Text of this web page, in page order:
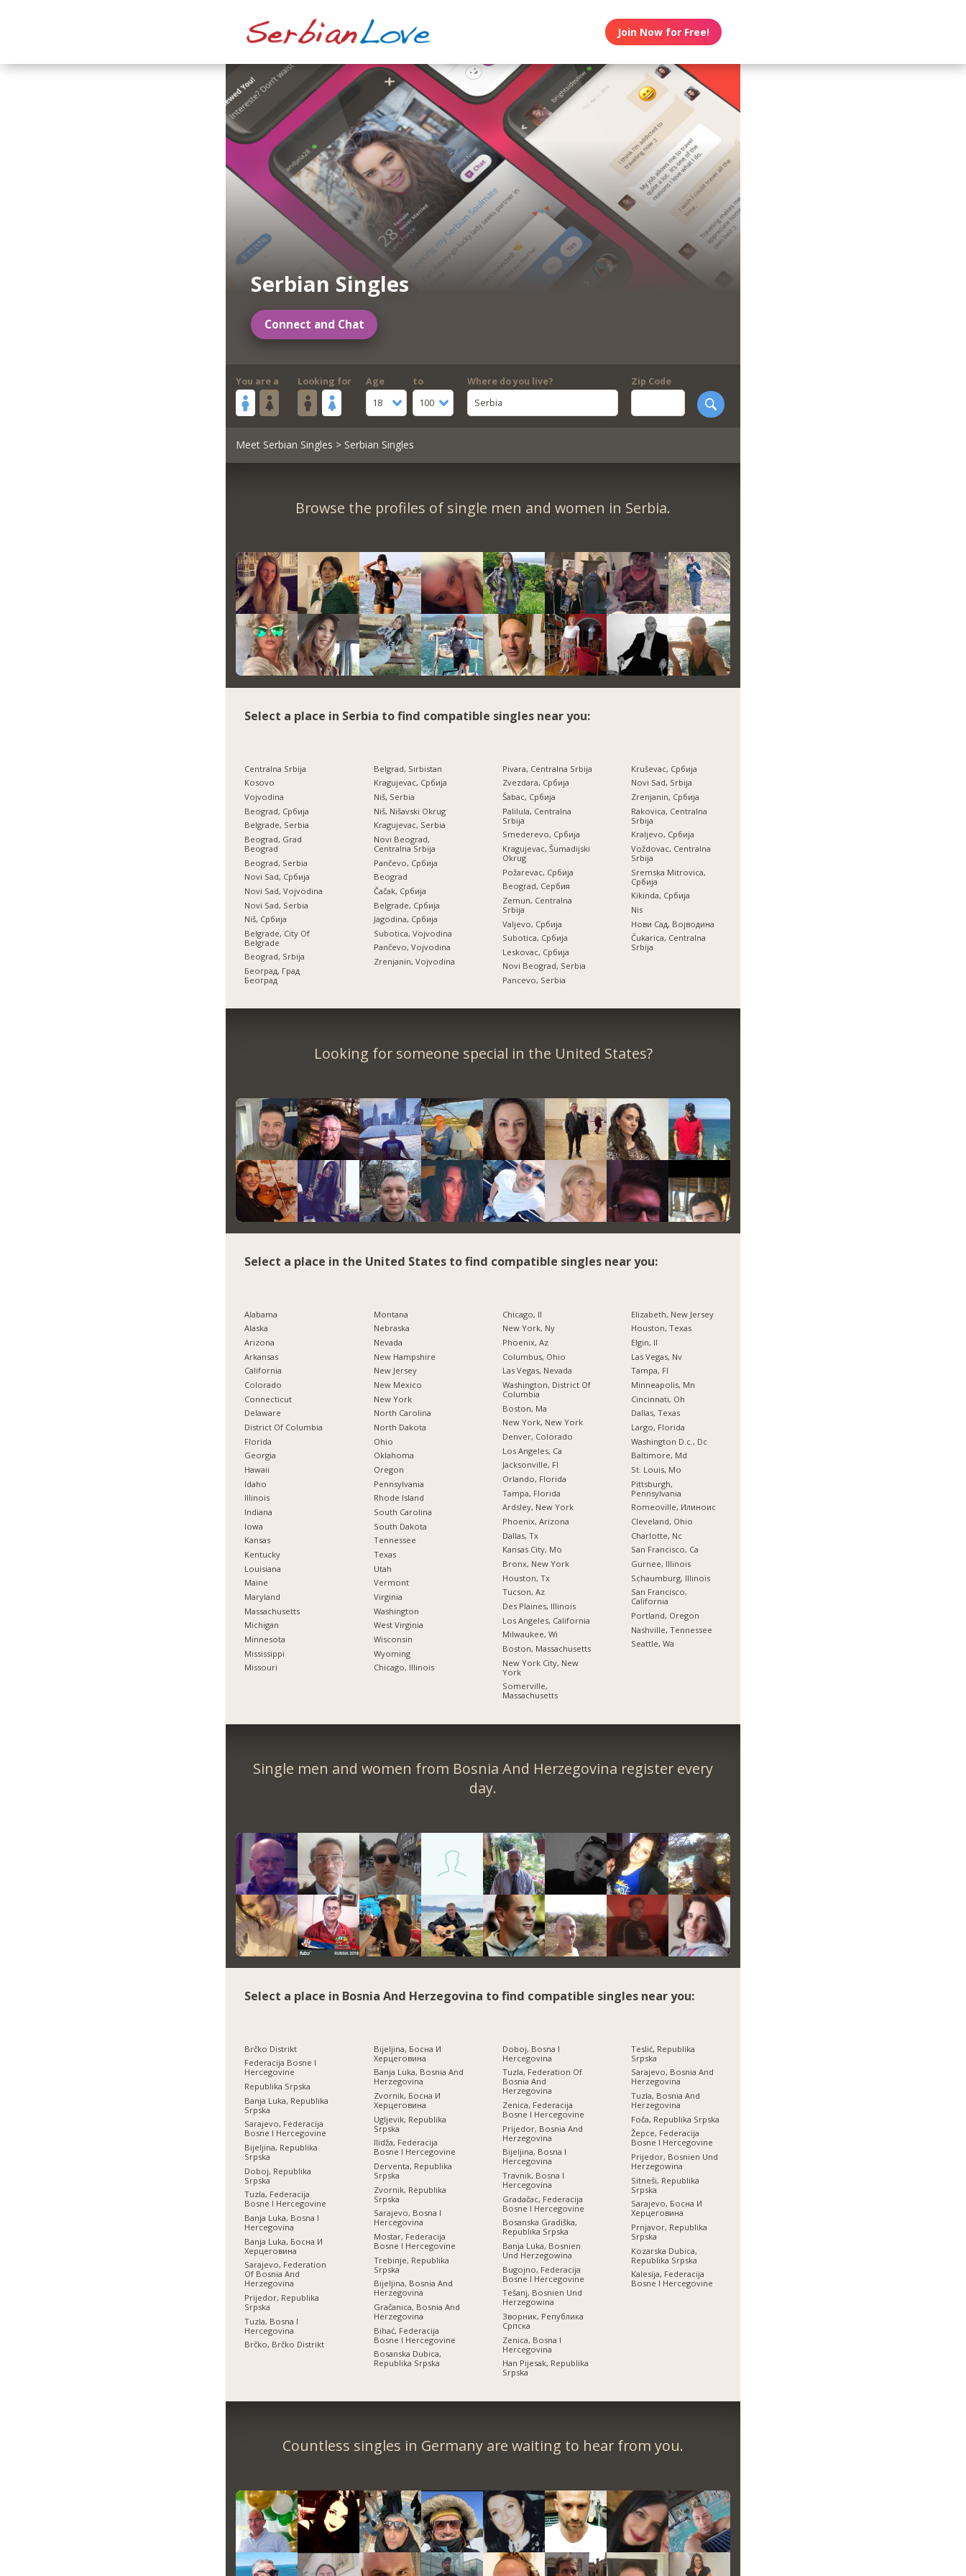
Join Now for Free!
Serbian Singles
Connect and Chat
You are a Looking for
Age
18
to
100
Where do you live?
Serbia
Zip Code
Meet Serbian Singles > Serbian Singles
Browse the profiles of single men and women in Serbia.
Select a place in Serbia to find compatible singles near you:
Centralna Srbija
Kosovo
Vojvodina
Beograd, Србија
Belgrade, Serbia
Beograd, Grad
Beograd
Beograd, Serbia
Novi Sad, Србија
Novi Sad, Vojvodina
Novi Sad, Serbia
Niš, Србија
Belgrade, City Of
Belgrade
Beograd, Srbija
Београд, Град
Београд
Belgrad, Sırbistan
Kragujevac, Србија
Niš, Serbia
Niš, Nišavski Okrug
Kragujevac, Serbia
Novi Beograd,
Centralna Srbija
Pančevo, Србија
Beograd
Čačak, Србија
Belgrade, Србија
Jagodina, Србија
Subotica, Vojvodina
Pančevo, Vojvodina
Zrenjanin, Vojvodina
Pivara, Centralna Srbija
Zvezdara, Србија
Šabac, Србија
Palilula, Centralna
Srbija
Smederevo, Србија
Kragujevac, Šumadijski
Okrug
Požarevac, Србија
Beograd, Сербия
Zemun, Centralna
Srbija
Valjevo, Србија
Subotica, Србија
Leskovac, Србија
Novi Beograd, Serbia
Pancevo, Serbia
Kruševac, Србија
Novi Sad, Srbija
Zrenjanin, Србија
Rakovica, Centralna
Srbija
Kraljevo, Србија
Voždovac, Centralna
Srbija
Sremska Mitrovica,
Србија
Kikinda, Србија
Nis
Нови Сад, Војводина
Čukarica, Centralna
Srbija
Looking for someone special in the United States?
Select a place in the United States to find compatible singles near you:
Alabama
Alaska
Arizona
Arkansas
California
Colorado
Connecticut
Delaware
District Of Columbia
Florida
Georgia
Hawaii
Idaho
Illinois
Indiana
Iowa
Kansas
Kentucky
Louisiana
Maine
Maryland
Massachusetts
Michigan
Minnesota
Mississippi
Missouri
Montana
Nebraska
Nevada
New Hampshire
New Jersey
New Mexico
New York
North Carolina
North Dakota
Ohio
Oklahoma
Oregon
Pennsylvania
Rhode Island
South Carolina
South Dakota
Tennessee
Texas
Utah
Vermont
Virginia
Washington
West Virginia
Wisconsin
Wyoming
Chicago, Illinois
Chicago, Il
New York, Ny
Phoenix, Az
Columbus, Ohio
Las Vegas, Nevada
Washington, District Of
Columbia
Boston, Ma
New York, New York
Denver, Colorado
Los Angeles, Ca
Jacksonville, Fl
Orlando, Florida
Tampa, Florida
Ardsley, New York
Phoenix, Arizona
Dallas, Tx
Kansas City, Mo
Bronx, New York
Houston, Tx
Tucson, Az
Des Plaines, Illinois
Los Angeles, California
Milwaukee, Wi
Boston, Massachusetts
New York City, New
York
Somerville,
Massachusetts
Elizabeth, New Jersey
Houston, Texas
Elgin, Il
Las Vegas, Nv
Tampa, Fl
Minneapolis, Mn
Cincinnati, Oh
Dallas, Texas
Largo, Florida
Washington D.c., Dc
Baltimore, Md
St. Louis, Mo
Pittsburgh,
Pennsylvania
Romeoville, Илиноис
Cleveland, Ohio
Charlotte, Nc
San Francisco, Ca
Gurnee, Illinois
Schaumburg, Illinois
San Francisco,
California
Portland, Oregon
Nashville, Tennessee
Seattle, Wa
Single men and women from Bosnia And Herzegovina register every
day.
Select a place in Bosnia And Herzegovina to find compatible singles near you:
Brčko Distrikt
Federacija Bosne I
Hercegovine
Republika Srpska
Banja Luka, Republika
Srpska
Sarajevo, Federacija
Bosne I Hercegovine
Bijeljina, Republika
Srpska
Doboj, Republika
Srpska
Tuzla, Federacija
Bosne I Hercegovine
Banja Luka, Bosna I
Hercegovina
Banja Luka, Босна И
Херцеговина
Sarajevo, Federation
Of Bosnia And
Herzegovina
Prijedor, Republika
Srpska
Tuzla, Bosna I
Hercegovina
Brčko, Brčko Distrikt
Bijeljina, Босна И
Херцеговина
Banja Luka, Bosnia And
Herzegovina
Zvornik, Босна И
Херцеговина
Ugljevik, Republika
Srpska
Ilidža, Federacija
Bosne I Hercegovine
Derventa, Republika
Srpska
Zvornik, Republika
Srpska
Sarajevo, Bosna I
Hercegovina
Mostar, Federacija
Bosne I Hercegovine
Trebinje, Republika
Srpska
Bijeljina, Bosnia And
Herzegovina
Gračanica, Bosnia And
Herzegovina
Bihać, Federacija
Bosne I Hercegovine
Bosanska Dubica,
Republika Srpska
Doboj, Bosna I
Hercegovina
Tuzla, Federation Of
Bosnia And
Herzegovina
Zenica, Federacija
Bosne I Hercegovine
Prijedor, Bosnia And
Herzegovina
Bijeljina, Bosna I
Hercegovina
Travnik, Bosna I
Hercegovina
Gradačac, Federacija
Bosne I Hercegovine
Bosanska Gradiška,
Republika Srpska
Banja Luka, Bosnien
Und Herzegowina
Bugojno, Federacija
Bosne I Hercegovine
Tešanj, Bosnien Und
Herzegowina
Зворник, Република
Српскa
Zenica, Bosna I
Hercegovina
Han Pijesak, Republika
Srpska
Teslić, Republika
Srpska
Sarajevo, Bosnia And
Herzegovina
Tuzla, Bosnia And
Herzegovina
Foča, Republika Srpska
Žepce, Federacija
Bosne I Hercegovine
Prijedor, Bosnien Und
Herzegowina
Sitneši, Republika
Srpska
Sarajevo, Босна И
Херцеговина
Prnjavor, Republika
Srpska
Kozarska Dubica,
Republika Srpska
Kalesija, Federacija
Bosne I Hercegovine
Countless singles in Germany are waiting to hear from you.